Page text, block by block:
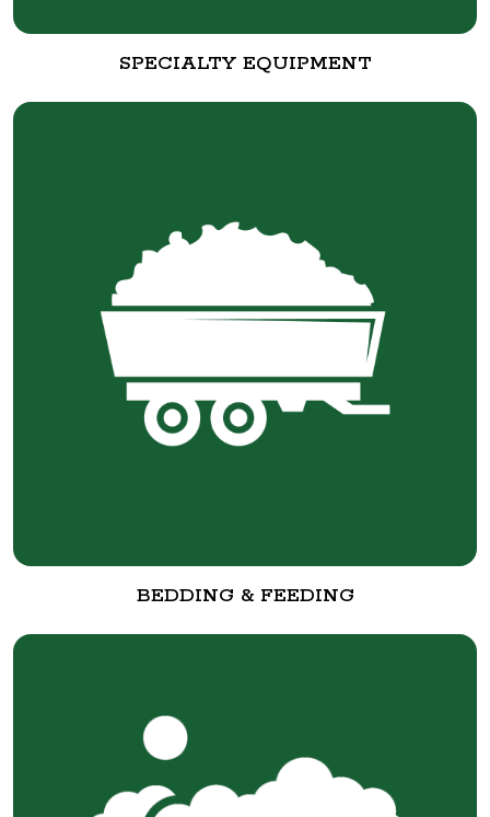
SPECIALTY EQUIPMENT
BEDDING & FEEDING